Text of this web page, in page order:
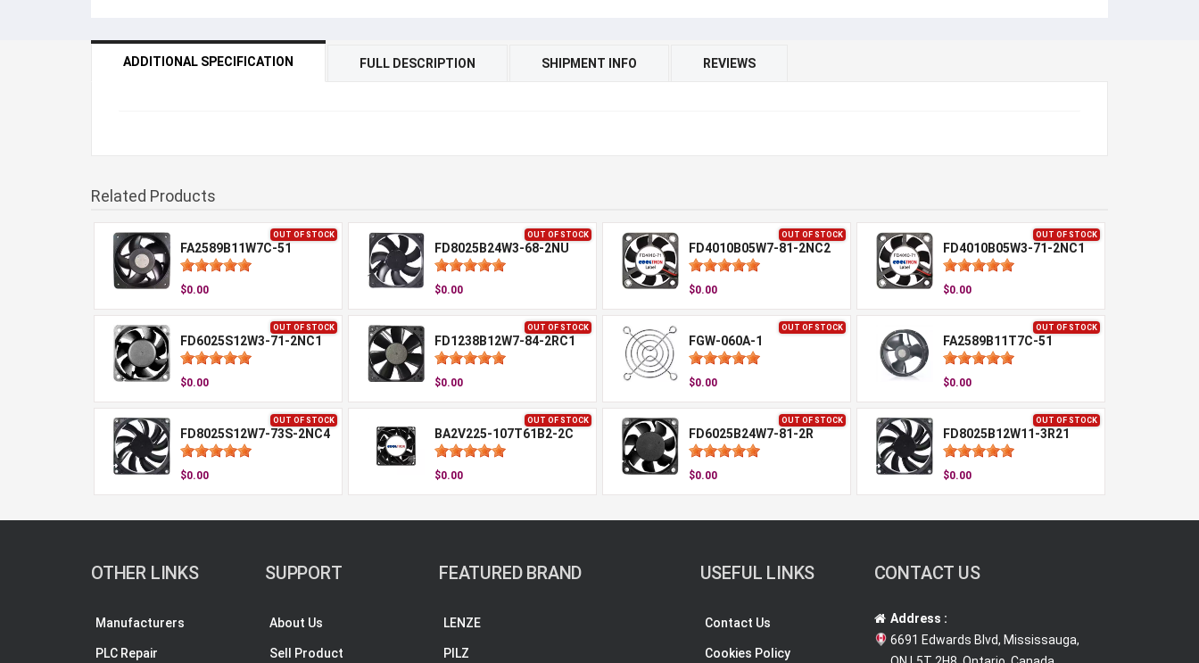
ADDITIONAL SPECIFICATION FULL DESCRIPTION SHIPMENT INFO REVIEWS
Related Products
OUT OF STOCK
FA2589B11W7C-51
$0.00
OUT OF STOCK
FD8025B24W3-68-2NU
$0.00
OUT OF STOCK
FD4010B05W7-81-2NC2
$0.00
OUT OF STOCK
FD4010B05W3-71-2NC1
$0.00
OUT OF STOCK
FD6025S12W3-71-2NC1
$0.00
OUT OF STOCK
FD1238B12W7-84-2RC1
$0.00
OUT OF STOCK
FGW-060A-1
$0.00
OUT OF STOCK
FA2589B11T7C-51
$0.00
OUT OF STOCK
FD8025S12W7-73S-2NC4
$0.00
OUT OF STOCK
BA2V225-107T61B2-2C
$0.00
OUT OF STOCK
FD6025B24W7-81-2R
$0.00
OUT OF STOCK
FD8025B12W11-3R21
$0.00
OTHER LINKS
Manufacturers
PLC Repair
SUPPORT
About Us
Sell Product
FEATURED BRAND
LENZE
PILZ
USEFUL LINKS
Contact Us
Cookies Policy
CONTACT US
Address :
6691 Edwards Blvd, Mississauga,